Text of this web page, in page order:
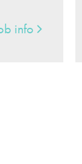
info